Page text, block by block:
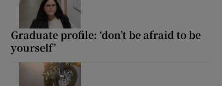
Graduate profile: ‘don’t be afraid to be
yourself’